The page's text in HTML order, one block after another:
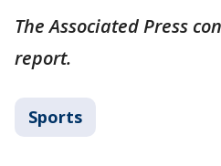
The Associated Press
report.
Sports